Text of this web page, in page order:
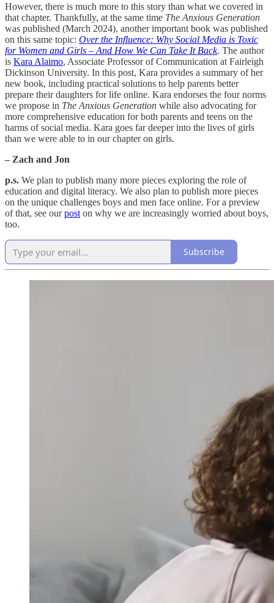
However, there is much more to this story than what we covered in
that chapter. Thankfully, at the same time The Anxious Generation
was published (March 2024), another important book was published
on this same topic: Over the Influence: Why Social Media is Toxic
for Women and Girls – And How We Can Take It Back. The author
is Kara Alaimo, Associate Professor of Communication at Fairleigh
Dickinson University. In this post, Kara provides a summary of her
new book, including practical solutions to help parents better
prepare their daughters for life online. Kara endorses the four norms
we propose in The Anxious Generation while also advocating for
more comprehensive education for both parents and teens on the
harms of social media. Kara goes far deeper into the lives of girls
than we were able to in our chapter on girls.
– Zach and Jon
p.s. We plan to publish many more pieces exploring the role of
education and digital literacy. We also plan to publish more pieces
on the unique challenges boys and men face online. For a preview
of that, see ourpost on why we are increasingly worried about boys,
too.
Subscribe